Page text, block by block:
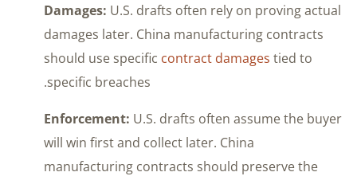
Damages: U.S. drafts often rely on proving actual
damages later. China manufacturing contracts
should use specific contract damages tied to
specific breaches.
Enforcement: U.S. drafts often assume the buyer
will win first and collect later. China
manufacturing contracts should preserve the